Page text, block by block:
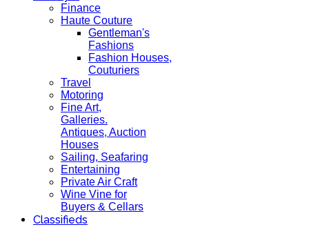
Finance
Haute Couture
Gentleman's
Fashions
Fashion Houses,
Couturiers
Travel
Motoring
Fine Art,
Galleries.
Antiques, Auction
Houses
Sailing, Seafaring
Entertaining
Private Air Craft
Wine Vine for
Buyers & Cellars
Classifieds